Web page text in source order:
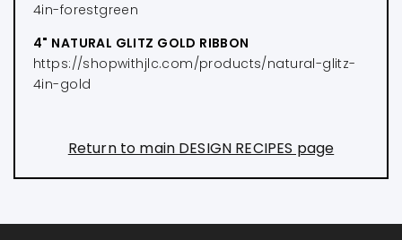
4in-forestgreen
4" NATURAL GLITZ GOLD RIBBON
https://shopwithjlc.com/products/natural-glitz-
4in-gold
Return to main DESIGN RECIPES page